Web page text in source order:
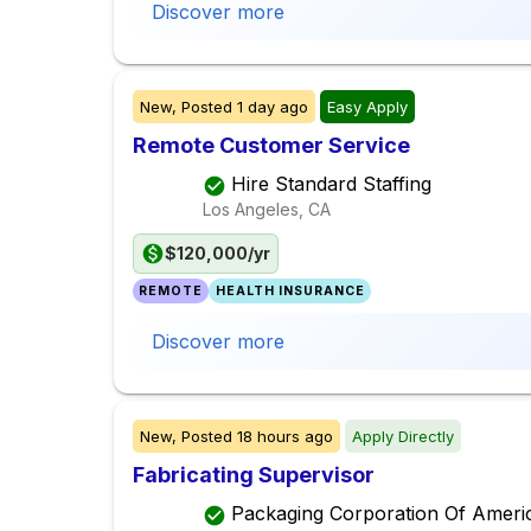
Discover more
New, Posted 1 day ago Easy Apply
Remote Customer Service
Hire Standard Staffing
Los Angeles, CA
$120,000/yr
REMOTE HEALTH INSURANCE
Discover more
New, Posted 18 hours ago Apply Directly
Fabricating Supervisor
Packaging Corporation Of